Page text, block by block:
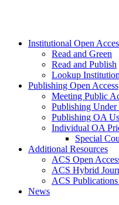
Institutional Open
Read and Green
Read and Publish
Lookup
Publishing Open Access
Meeting Public
Publishing Under
Publishing OA
Individual OA
Special
Additional Resources
ACS Open
ACS Hybrid
ACS
News